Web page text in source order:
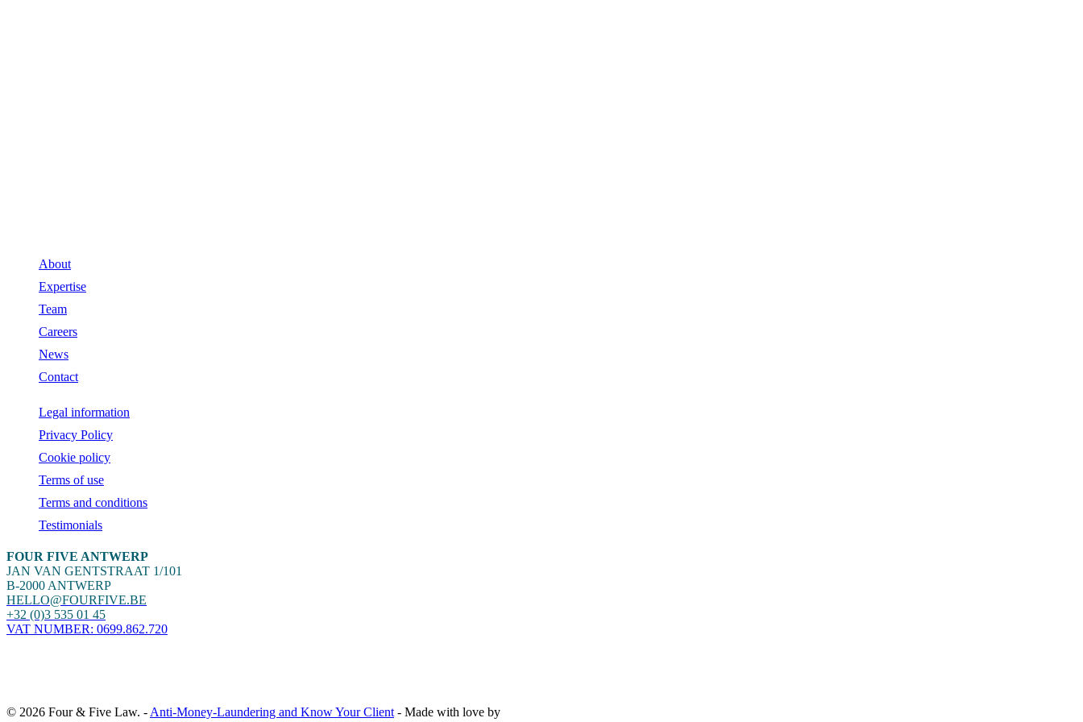
About
Expertise
Team
Careers
News
Contact
Legal information
Privacy Policy
Cookie policy
Terms of use
Terms and conditions
Testimonials
FOUR FIVE ANTWERP
JAN VAN GENTSTRAAT 1/101
B-2000 ANTWERP
HELLO@FOURFIVE.BE
+32 (0)3 535 01 45
VAT NUMBER: 0699.862.720
© 2026 Four & Five Law. -Anti-Money-Laundering and Know Your Client- Made with love by